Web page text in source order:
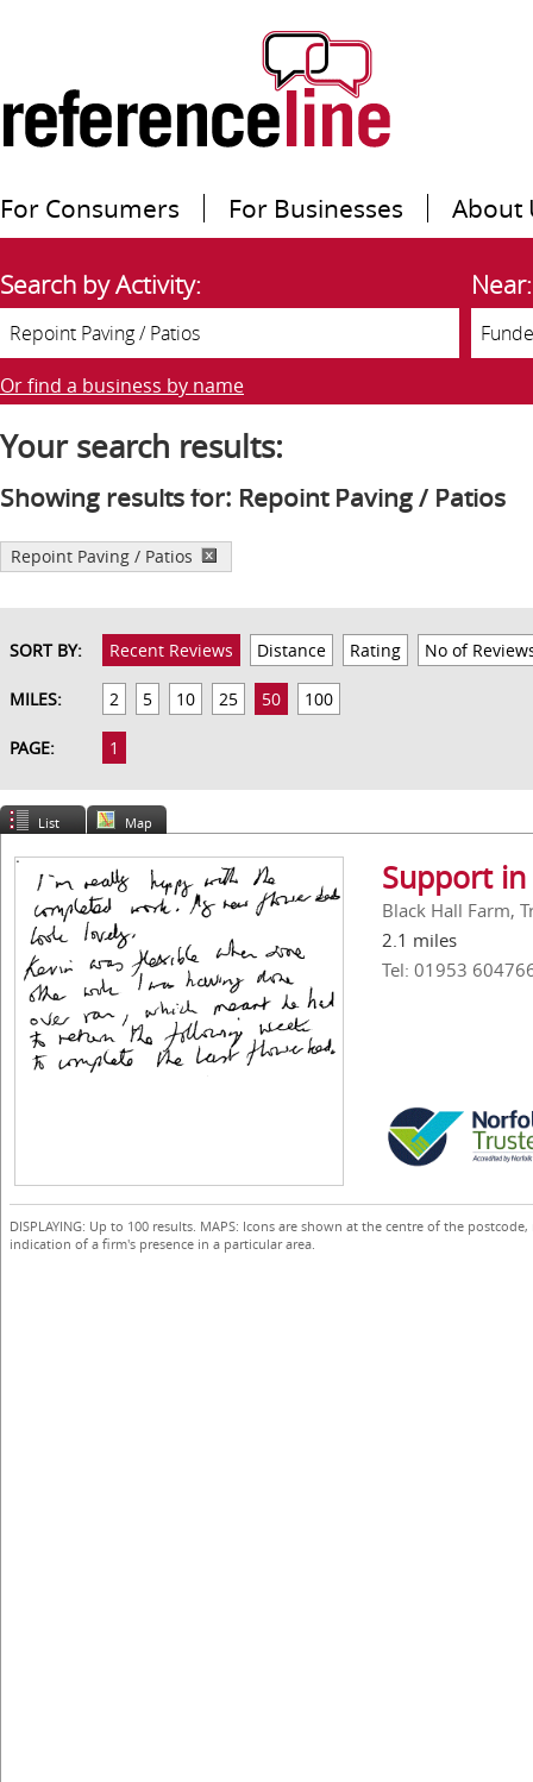
For Consumers For Businesses About
Search by Activity: Near:
Or find a business by name
Your search results:
Showing results for: Repoint Paving / Patios
Repoint Paving / Patios
SORT BY: Recent Reviews Distance Rating No of
MILES: 2 5 10 25 50 100
PAGE: 1
List Map
Support
Black Hall Farm,
2.1 miles
Tel: 01953
DISPLAYING: Up to 100 results. MAPS: Icons are shown at the centre of the
indication of a firm's presence in a particular area.